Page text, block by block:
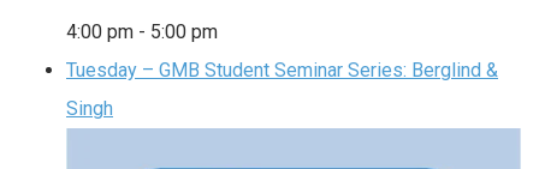
4:00 pm - 5:00 pm
Tuesday – GMB Student Seminar Series: Berglind &
Singh